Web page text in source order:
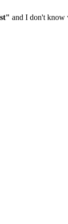
and I don't know